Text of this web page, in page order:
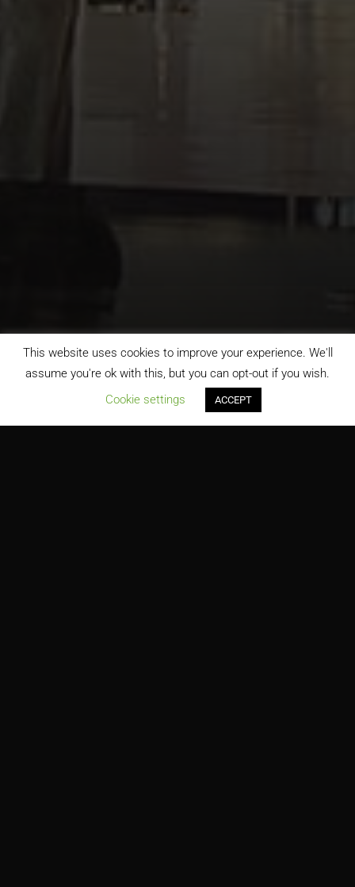
;
This website uses cookies to improve your experience. We'll
assume you're ok with this, but you can opt-out if you wish.
Cookie settings
ACCEPT